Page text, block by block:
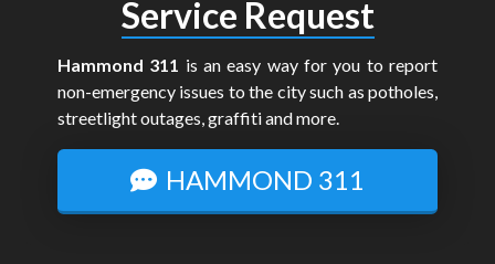
Service Request
Hammond 311 is an easy way for you to report
non-emergency issues to the city such as potholes,
streetlight outages, graffiti and more.
HAMMOND 311